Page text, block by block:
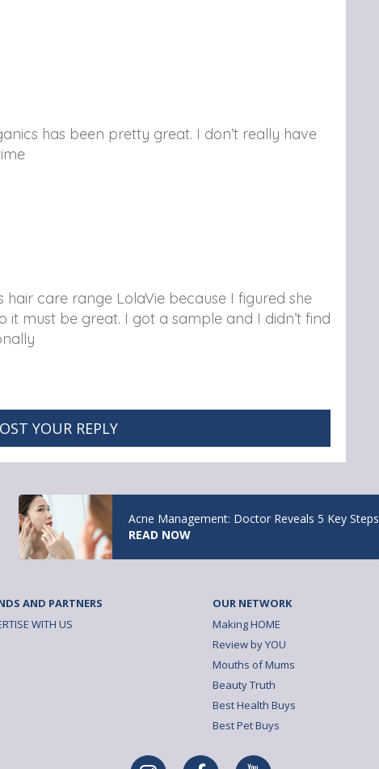
has been pretty great. I don’t really have
care range LolaVie because I figured she
it must be great. I got a sample and I didn’t find
YOUR REPLY
Acne Management: Doctor Reveals 5 Key Steps
READ NOW
AND PARTNERS
WITH US
OUR NETWORK
Making HOME
Review by YOU
Mouths of Mums
Beauty Truth
Best Health Buys
Best Pet Buys